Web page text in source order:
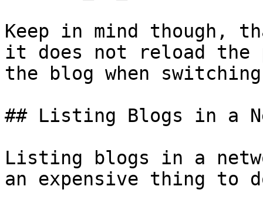
Keep in mind though,
it does not reload the
the blog when
## Listing Blogs in a
Listing blogs in a
an expensive thing to